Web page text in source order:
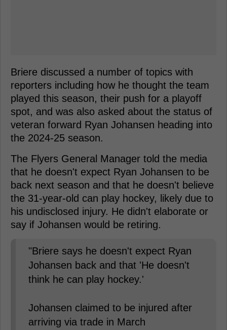
Briere discussed a number of topics with
reporters including how he thought the team
played this season, their push for a playoff
spot, and was also asked about the status of
veteran forward Ryan Johansen heading into
the 2024-25 season.
The Flyers General Manager told the media
that he doesn't expect Ryan Johansen to be
back next season and that he doesn't believe
the 31-year-old can play hockey, likely due to
his undisclosed injury. He didn't elaborate or
say if Johansen would be retiring.
"Briere says he doesn't expect Ryan
Johansen back and that 'He doesn't
think he can play hockey.'
Johansen claimed to be injured after
arriving via trade in March